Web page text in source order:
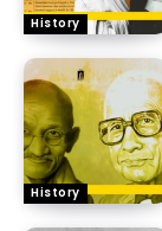
History
History